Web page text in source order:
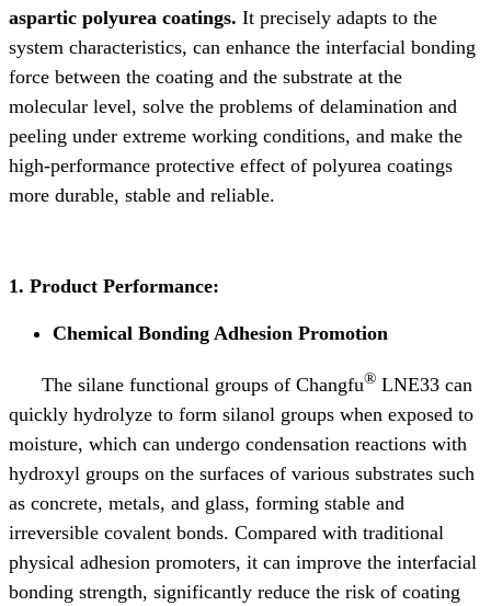
aspartic polyurea coatings. It precisely adapts to the
system characteristics, can enhance the interfacial bonding
force between the coating and the substrate at the
molecular level, solve the problems of delamination and
peeling under extreme working conditions, and make the
high-performance protective effect of polyurea coatings
more durable, stable and reliable.
1. Product Performance:
Chemical Bonding Adhesion Promotion
The silane functional groups of Changfu® LNE33 can
quickly hydrolyze to form silanol groups when exposed to
moisture, which can undergo condensation reactions with
hydroxyl groups on the surfaces of various substrates such
as concrete, metals, and glass, forming stable and
irreversible covalent bonds. Compared with traditional
physical adhesion promoters, it can improve the interfacial
bonding strength, significantly reduce the risk of coating